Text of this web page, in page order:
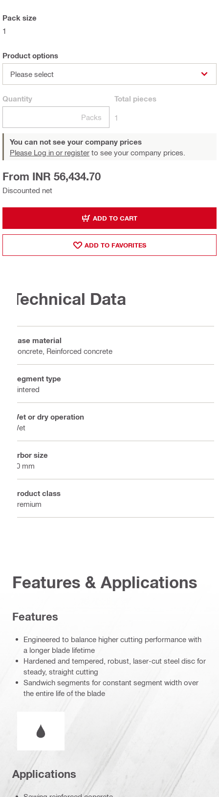
Pack size
1
Product options
Please select
Quantity
Packs
Total pieces
1
You can not see your company prices
Please Log in or register to see your company prices.
Discounted net
From INR 56,434.70
ADD TO CART
ADD TO FAVORITES
Technical Data
Base material
Concrete, Reinforced concrete
Segment type
Sintered
Wet or dry operation
Wet
Arbor size
60 mm
Product class
Premium
Features & Applications
Features
Engineered to balance higher cutting performance with
a longer blade lifetime
Hardened and tempered, robust, laser-cut steel disc for
steady, straight cutting
Sandwich segments for constant segment width over
the entire life of the blade
Applications